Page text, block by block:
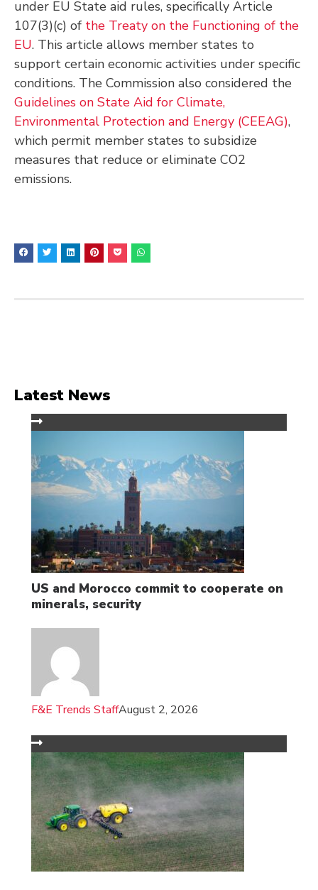
under EU State aid rules, specifically Article
107(3)(c) of the Treaty on the Functioning of the
EU. This article allows member states to
support certain economic activities under specific
conditions. The Commission also considered the
Guidelines on State Aid for Climate,
Environmental Protection and Energy (CEEAG),
which permit member states to subsidize
measures that reduce or eliminate CO2
emissions.
Latest News
US and Morocco commit to cooperate on
minerals, security
F&E Trends StaffAugust 2, 2026